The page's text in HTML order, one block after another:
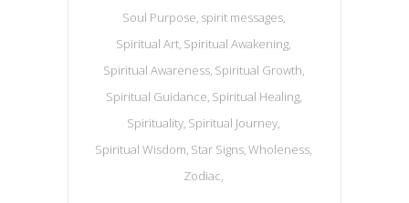
Soul Purpose spirit messages
Spiritual Art Spiritual Awakening
Spiritual Awareness Spiritual Growth
Spiritual Guidance Spiritual Healing
Spirituality Spiritual Journey
Spiritual Wisdom Star Signs Wholeness
Zodiac